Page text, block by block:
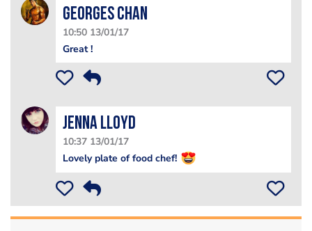
Georges Chan
10:50 13/01/17
Great !
Jenna Lloyd
10:37 13/01/17
Lovely plate of food chef!